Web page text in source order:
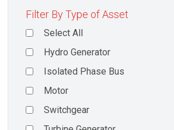
Filter By Type of Asset
Select All
Hydro Generator
Isolated Phase Bus
Motor
Switchgear